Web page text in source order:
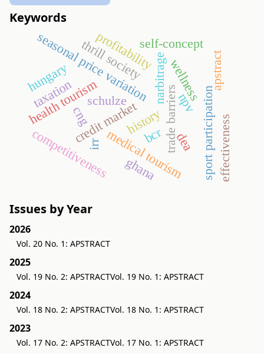
Keywords
narbitrage
credit market
seasonal price variation
trade barriers
health tourism wellness
medical tourism
competitiveness
thrill society
schulze sport participation
self-concept
cng
profitability
npv
bcr
irr
ghana
taxation
effectiveness
apstract
history
dea
hungary
Issues by Year
2026
Vol. 20 No. 1: APSTRACT
2025
Vol. 19 No. 2: APSTRACTVol. 19 No. 1: APSTRACT
2024
Vol. 18 No. 2: APSTRACTVol. 18 No. 1: APSTRACT
2023
Vol. 17 No. 2: APSTRACTVol. 17 No. 1: APSTRACT